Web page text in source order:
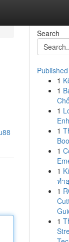
Search
1
1
1
1
1
1
ทำ
1
1